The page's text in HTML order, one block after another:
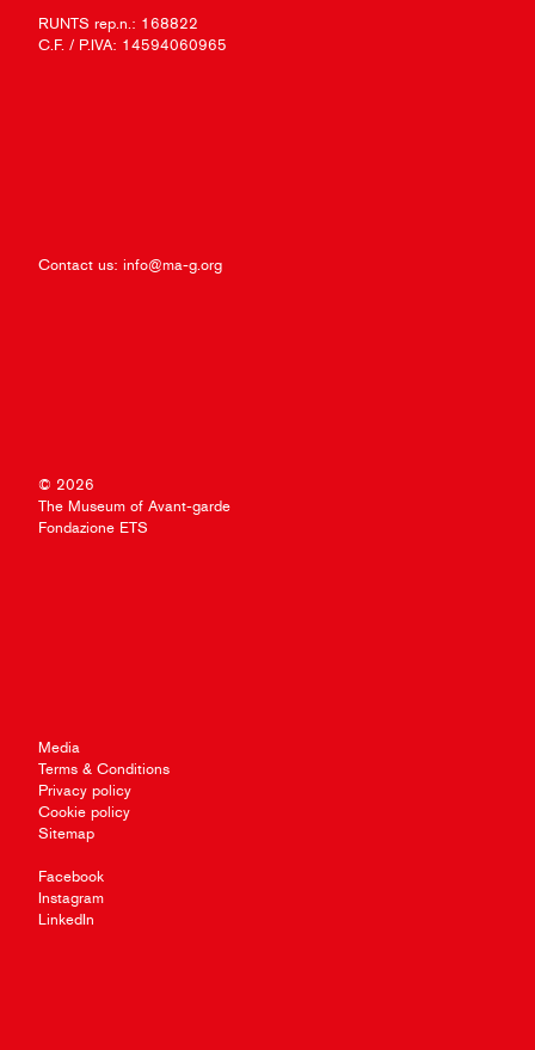
RUNTS rep.n.: 168822
C.F. / P.IVA: 14594060965
Contact us: info@ma-g.org
© 2026
The Museum of Avant-garde
Fondazione ETS
Media
Terms & Conditions
Privacy policy
Cookie policy
Sitemap
Facebook
Instagram
LinkedIn